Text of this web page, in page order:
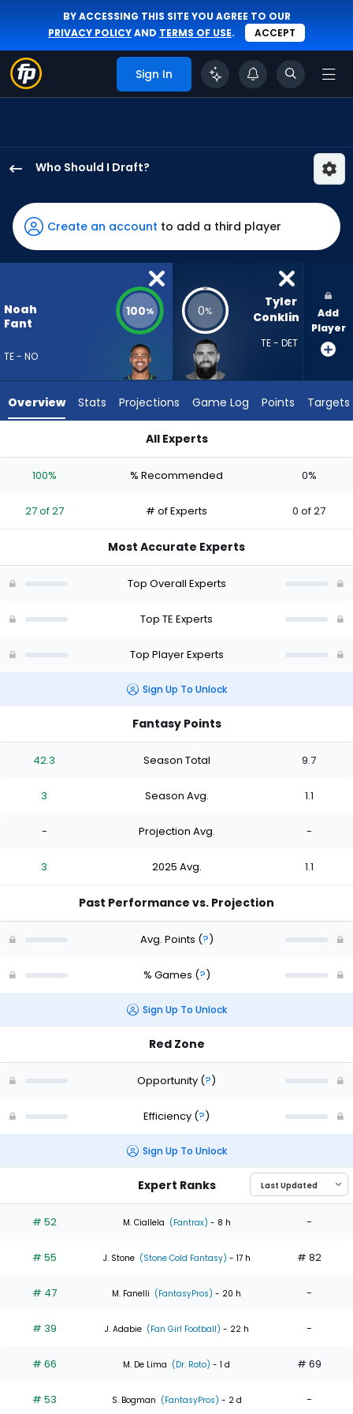
BY ACCESSING THIS SITE YOU AGREE TO OUR
PRIVACY POLICYAND TERMS OF USE. ACCEPT
Sign In
Who Should I Draft?
Fant
has
100
percent
vote
27
experts.
has
percent
vote
of
Create an account to add a third player
Noah
Fant
TE - NO
100% 0%
Tyler
Conklin
TE - DET
Add
Player
Overview Stats Projections Game Log Points Targets
All Experts
100% % Recommended 0%
27 of 27 # of Experts 0 of 27
Most Accurate Experts
Top Overall Experts
Top TE Experts
Top Player Experts
Sign Up To Unlock
Fantasy Points
42.3 Season Total 9.7
3 Season Avg. 1.1
- Projection Avg. -
3 2025 Avg. 1.1
Past Performance vs. Projection
Avg. Points (?)
% Games (?)
Sign Up To Unlock
Red Zone
Opportunity (?)
Efficiency (?)
Sign Up To Unlock
Expert Ranks
# 52 M. Ciallela (Fantrax) - 8 h -
# 55 J. Stone (Stone Cold Fantasy) - 17 h # 82
# 47 M. Fanelli (FantasyPros) - 20 h -
# 39 J. Adabie (Fan Girl Football) - 22 h -
# 66 M. De Lima (Dr. Roto) - 1 d # 69
# 53 S. Bogman (FantasyPros) - 2 d -